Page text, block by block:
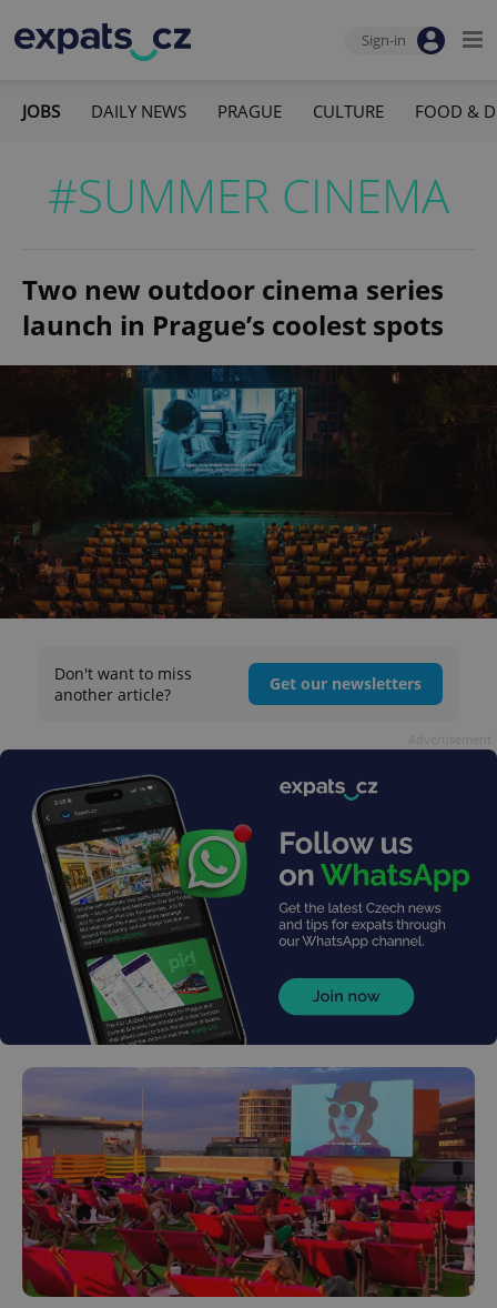
Sign-in
JOBS DAILY NEWS PRAGUE CULTURE FOOD &
#SUMMER CINEMA
Two new outdoor cinema series
launch in Prague’s coolest spots
Don't want to miss
another article?
Get our newsletters